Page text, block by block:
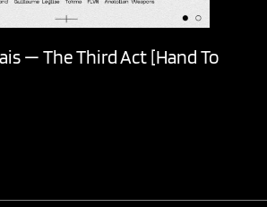
— The Third Act [Hand To